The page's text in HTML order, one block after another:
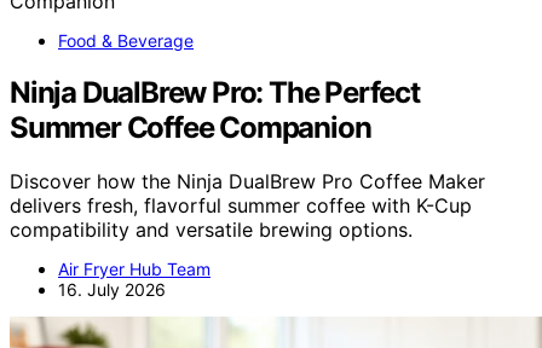
Food & Beverage
Ninja DualBrew Pro: The Perfect
Summer Coffee Companion
Discover how the Ninja DualBrew Pro Coffee Maker
delivers fresh, flavorful summer coffee with K-Cup
compatibility and versatile brewing options.
Air Fryer Hub Team
16. July 2026